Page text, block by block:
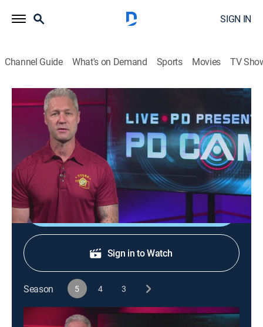
SIGN IN
Channel Guide What's on Demand Sports Movies TV
Live PD Presents: PD Cam
S5 E12 | Live PD Presents: PD Cam
0h 20m| TV14|Reality, Law, Crime|A&E|A&E|2025
An elderly woman calls for help from her burning
home; two officers uniquely handle a noise complaint.
Shop DIRECTV
Sign in to Watch
Season 5 4 3